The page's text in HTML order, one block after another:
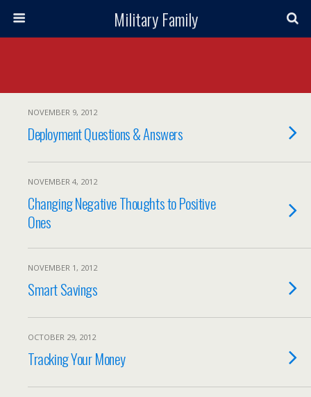
Military Family
NOVEMBER 9, 2012
Deployment Questions & Answers
NOVEMBER 4, 2012
Changing Negative Thoughts to Positive
Ones
NOVEMBER 1, 2012
Smart Savings
OCTOBER 29, 2012
Tracking Your Money